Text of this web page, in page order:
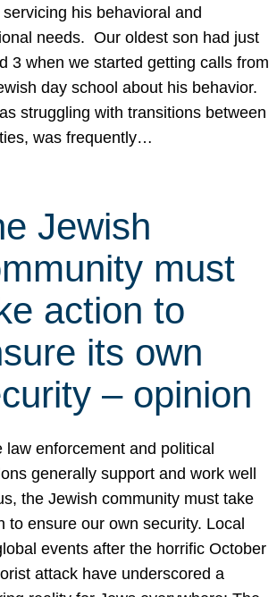
his behavioral and
needs. Our oldest son had just
3 when we started getting calls from
day school about his behavior.
struggling with transitions between
was frequently…
Jewish
must
action to
its own
– opinion
law enforcement and political
generally support and work well
the Jewish community must take
to ensure our own security. Local
events after the horrific October
attack have underscored a